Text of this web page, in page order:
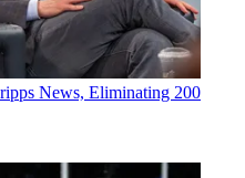
News, Eliminating 200